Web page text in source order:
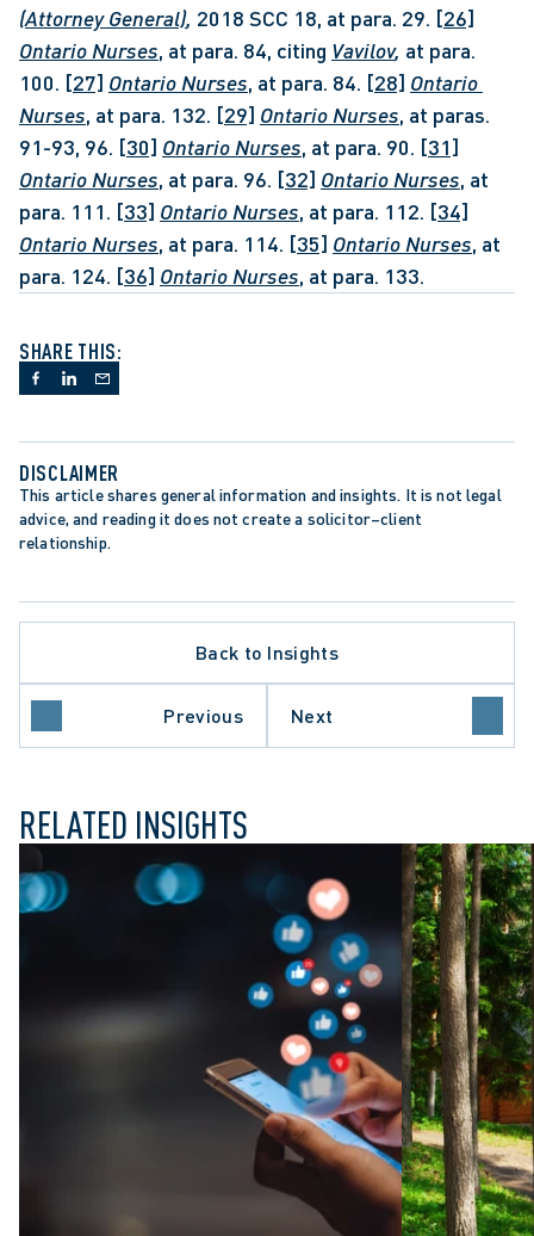
(Attorney General), 2018 SCC 18, at para. 29. [26]
Ontario Nurses, at para. 84, citing Vavilov, at para.
100. [27] Ontario Nurses, at para. 84. [28] Ontario
Nurses, at para. 132. [29] Ontario Nurses, at paras.
91-93, 96. [30] Ontario Nurses, at para. 90. [31]
Ontario Nurses, at para. 96. [32] Ontario Nurses, at
para. 111. [33] Ontario Nurses, at para. 112. [34]
Ontario Nurses, at para. 114. [35] Ontario Nurses, at
para. 124. [36] Ontario Nurses, at para. 133.
SHARE THIS:
DISCLAIMER
This article shares general information and insights. It is not legal
advice, and reading it does not create a solicitor–client
relationship.
Back to Insights
Previous Next
OF RIGHTS AND FREEDOMS
CANADA
RELATED INSIGHTS